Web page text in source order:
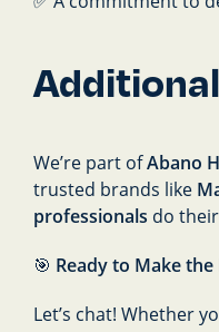
We’re part ofAbano
trusted brands like
professionals do
🎯 Ready to Make the
Let’s chat! Whether